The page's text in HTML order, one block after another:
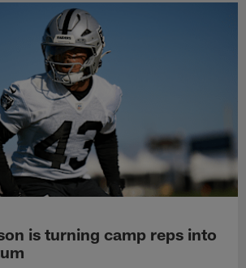
is turning camp reps into